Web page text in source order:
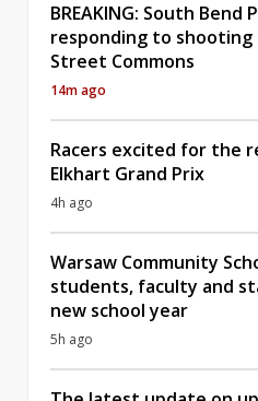
BREAKING: South Bend
responding to shooting
Street Commons
14m ago
Racers excited for the
Elkhart Grand Prix
4h ago
Warsaw Community
students, faculty and
new school year
5h ago